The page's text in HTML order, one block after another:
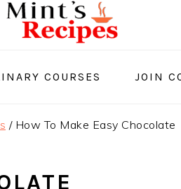
COURSES JOIN
/How To Make Easy Chocolate